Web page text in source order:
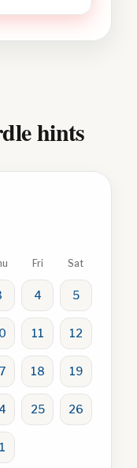
hints
Fri Sat
4 5
11 12
18 19
25 26